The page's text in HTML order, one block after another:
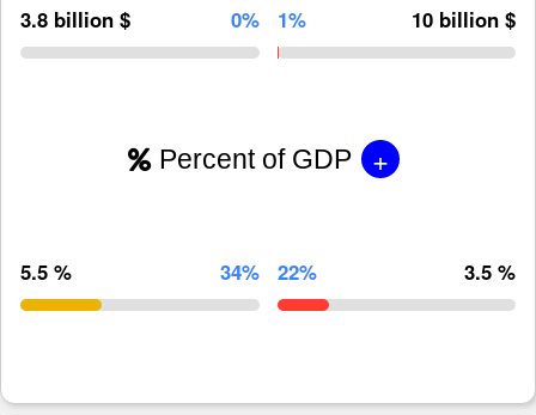
3.8 billion $ 0% 1% 10 billion $
Percent of GDP +
5.5 % 34% 22% 3.5 %